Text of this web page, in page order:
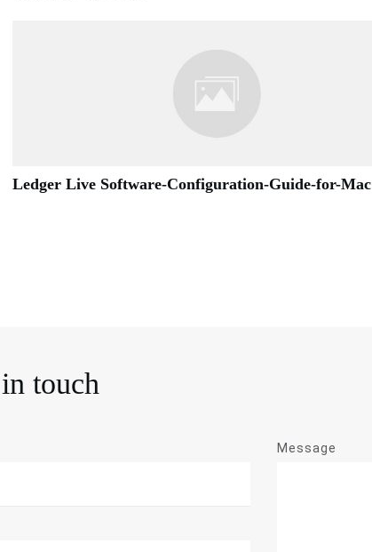
Ledger Live Software-Configuration-Guide-for-Mac
touch
Message